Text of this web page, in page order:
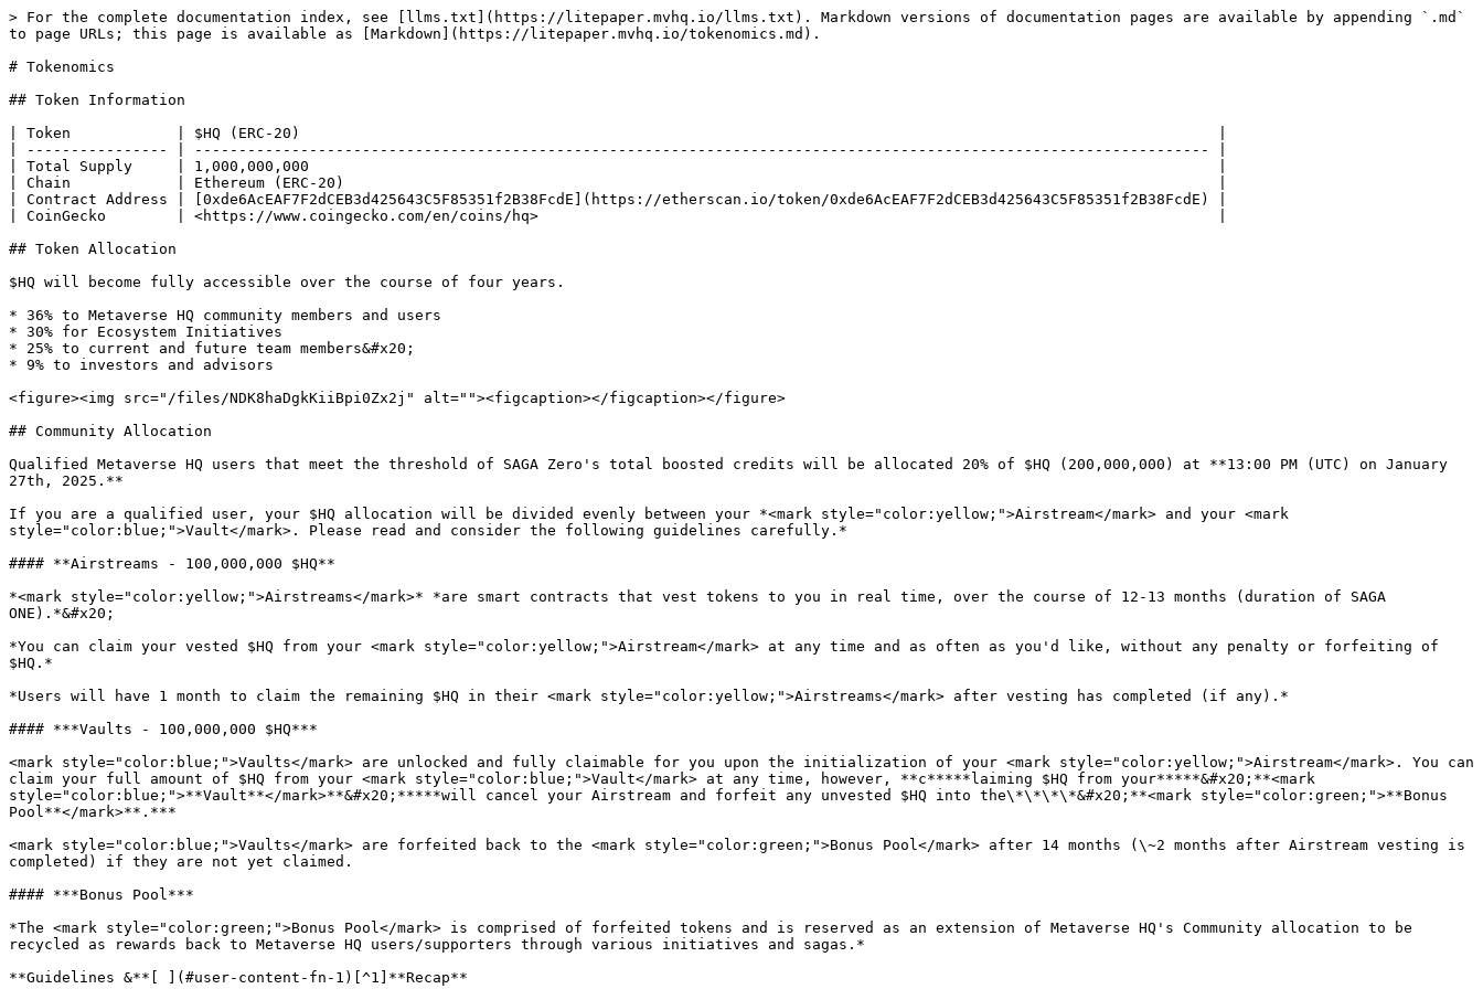
> For the complete documentation index, see [llms.txt](https://litepaper.mvhq.io/llms.txt). Markdown versions of documentation pages are available by appending `.md`
to page URLs; this page is available as [Markdown](https://litepaper.mvhq.io/tokenomics.md).
# Tokenomics
## Token Information
| Token            | $HQ (ERC-20)                                                                                                        |
| ---------------- | ------------------------------------------------------------------------------------------------------------------- |
| Total Supply     | 1,000,000,000                                                                                                       |
| Chain            | Ethereum (ERC-20)                                                                                                   |
| Contract Address | [0xde6AcEAF7F2dCEB3d425643C5F85351f2B38FcdE](https://etherscan.io/token/0xde6AcEAF7F2dCEB3d425643C5F85351f2B38FcdE) |
| CoinGecko        | <https://www.coingecko.com/en/coins/hq>                                                                             |
## Token Allocation
$HQ will become fully accessible over the course of four years.
* 36% to Metaverse HQ community members and users
* 30% for Ecosystem Initiatives
* 25% to current and future team members&#x20;
* 9% to investors and advisors
<figure><img src="/files/NDK8haDgkKiiBpi0Zx2j" alt=""><figcaption></figcaption></figure>
## Community Allocation
Qualified Metaverse HQ users that meet the threshold of SAGA Zero's total boosted credits will be allocated 20% of $HQ (200,000,000) at **13:00 PM (UTC) on January
27th, 2025.**
If you are a qualified user, your $HQ allocation will be divided evenly between your *<mark style="color:yellow;">Airstream</mark> and your <mark
style="color:blue;">Vault</mark>. Please read and consider the following guidelines carefully.*
#### **Airstreams - 100,000,000 $HQ**
*<mark style="color:yellow;">Airstreams</mark>* *are smart contracts that vest tokens to you in real time, over the course of 12-13 months (duration of SAGA
ONE).*&#x20;
*You can claim your vested $HQ from your <mark style="color:yellow;">Airstream</mark> at any time and as often as you'd like, without any penalty or forfeiting of
$HQ.*
*Users will have 1 month to claim the remaining $HQ in their <mark style="color:yellow;">Airstreams</mark> after vesting has completed (if any).*
#### ***Vaults - 100,000,000 $HQ***
<mark style="color:blue;">Vaults</mark> are unlocked and fully claimable for you upon the initialization of your <mark style="color:yellow;">Airstream</mark>. You can
claim your full amount of $HQ from your <mark style="color:blue;">Vault</mark> at any time, however, **c*****laiming $HQ from your*****&#x20;**<mark
style="color:blue;">**Vault**</mark>**&#x20;*****will cancel your Airstream and forfeit any unvested $HQ into the\*\*\*\*&#x20;**<mark style="color:green;">**Bonus
Pool**</mark>**.***
<mark style="color:blue;">Vaults</mark> are forfeited back to the <mark style="color:green;">Bonus Pool</mark> after 14 months (\~2 months after Airstream vesting is
completed) if they are not yet claimed.
#### ***Bonus Pool***
*The <mark style="color:green;">Bonus Pool</mark> is comprised of forfeited tokens and is reserved as an extension of Metaverse HQ's Community allocation to be
recycled as rewards back to Metaverse HQ users/supporters through various initiatives and sagas.*
**Guidelines &**[ ](#user-content-fn-1)[^1]**Recap**